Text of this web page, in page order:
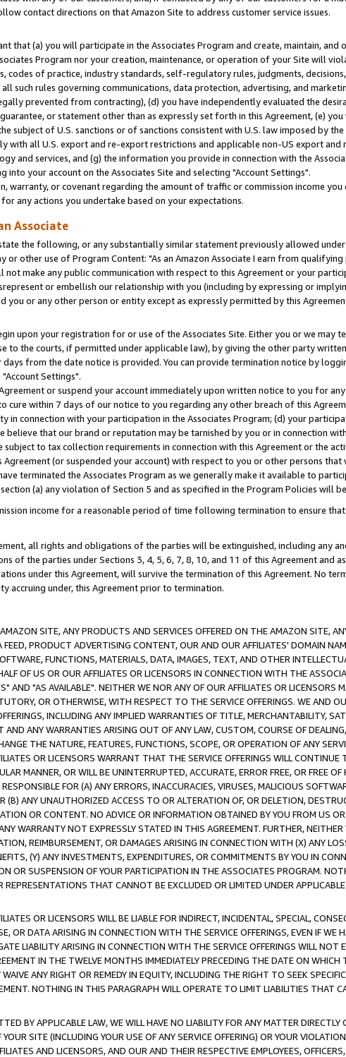
contact directions on that Amazon Site to address customer service issues.
that (a) you will participate in the Associates Program and create, maintain,
Program nor your creation, maintenance, or operation of your Site will
codes of practice, industry standards, self-regulatory rules, judgments,
such rules governing communications, data protection, advertising, and
prevented from contracting), (d) you have independently evaluated the
or statement other than as expressly set forth in this Agreement, (e)
subject of U.S. sanctions or of sanctions consistent with U.S. law imposed by
with all U.S. export and re-export restrictions and applicable non-US export
and services, and (g) the information you provide in connection with the
your account on the Associates Site and selecting "Account Settings".
warranty, or covenant regarding the amount of traffic or commission income you
any actions you undertake based on your expectations.
Associate
the following, or any substantially similar statement previously allowed
or other use of Program Content: "As an Amazon Associate I earn from
make any public communication with respect to this Agreement or your
or embellish our relationship with you (including by expressing or
you or any other person or entity except as expressly permitted by this
upon your registration for or use of the Associates Site. Either you or we may
to the courts, if permitted under applicable law), by giving the other party
from the date notice is provided. You can provide termination notice by
Settings".
or suspend your account immediately upon written notice to you for
cure within 7 days of our notice to you regarding any other breach of this
in connection with your participation in the Associates Program; (d) your
that our brand or reputation may be tarnished by you or in connection
subject to tax collection requirements in connection with this Agreement or the
(or suspended your account) with respect to you or other persons
terminated the Associates Program as we generally make it available to
(a) any violation of Section 5 and as specified in the Program Policies will
income for a reasonable period of time following termination to ensure
all rights and obligations of the parties will be extinguished, including any
of the parties under Sections 3, 4, 5, 6, 7, 8, 10, and 11 of this Agreement and
under this Agreement, will survive the termination of this Agreement. No
accruing under, this Agreement prior to termination.
SITE, ANY PRODUCTS AND SERVICES OFFERED ON THE AMAZON SITE,
PRODUCT ADVERTISING CONTENT, OUR AND OUR AFFILIATES' DOMAIN
FUNCTIONS, MATERIALS, DATA, IMAGES, TEXT, AND OTHER
OF US OR OUR AFFILIATES OR LICENSORS IN CONNECTION WITH THE
AND "AS AVAILABLE". NEITHER WE NOR ANY OF OUR AFFILIATES OR LICENSORS
OR OTHERWISE, WITH RESPECT TO THE SERVICE OFFERINGS. WE AND
INCLUDING ANY IMPLIED WARRANTIES OF TITLE, MERCHANTABILITY,
ANY WARRANTIES ARISING OUT OF ANY LAW, CUSTOM, COURSE OF
THE NATURE, FEATURES, FUNCTIONS, SCOPE, OR OPERATION OF ANY
OR LICENSORS WARRANT THAT THE SERVICE OFFERINGS WILL
MANNER, OR WILL BE UNINTERRUPTED, ACCURATE, ERROR FREE, OR FREE
FOR (A) ANY ERRORS, INACCURACIES, VIRUSES, MALICIOUS
(B) ANY UNAUTHORIZED ACCESS TO OR ALTERATION OF, OR DELETION,
OR CONTENT. NO ADVICE OR INFORMATION OBTAINED BY YOU FROM US
WARRANTY NOT EXPRESSLY STATED IN THIS AGREEMENT. FURTHER,
REIMBURSEMENT, OR DAMAGES ARISING IN CONNECTION WITH (X) ANY
(Y) ANY INVESTMENTS, EXPENDITURES, OR COMMITMENTS BY YOU IN
OR SUSPENSION OF YOUR PARTICIPATION IN THE ASSOCIATES PROGRAM.
REPRESENTATIONS THAT CANNOT BE EXCLUDED OR LIMITED UNDER APPLICABLE
OR LICENSORS WILL BE LIABLE FOR INDIRECT, INCIDENTAL, SPECIAL,
OR DATA ARISING IN CONNECTION WITH THE SERVICE OFFERINGS, EVEN IF WE
LIABILITY ARISING IN CONNECTION WITH THE SERVICE OFFERINGS WILL
IN THE TWELVE MONTHS IMMEDIATELY PRECEDING THE DATE ON
ANY RIGHT OR REMEDY IN EQUITY, INCLUDING THE RIGHT TO SEEK
NOTHING IN THIS PARAGRAPH WILL OPERATE TO LIMIT LIABILITIES THAT
BY APPLICABLE LAW, WE WILL HAVE NO LIABILITY FOR ANY MATTER
SITE (INCLUDING YOUR USE OF ANY SERVICE OFFERING) OR YOUR
AND LICENSORS, AND OUR AND THEIR RESPECTIVE EMPLOYEES,